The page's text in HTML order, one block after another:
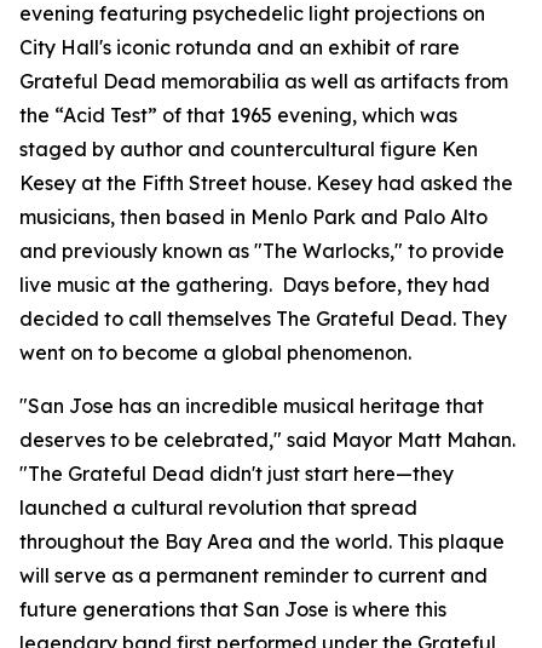
evening featuring psychedelic light projections on
City Hall's iconic rotunda and an exhibit of rare
Grateful Dead memorabilia as well as artifacts from
the “Acid Test” of that 1965 evening, which was
staged by author and countercultural figure Ken
Kesey at the Fifth Street house. Kesey had asked the
musicians, then based in Menlo Park and Palo Alto
and previously known as "The Warlocks," to provide
live music at the gathering. Days before, they had
decided to call themselves The Grateful Dead. They
went on to become a global phenomenon.
"San Jose has an incredible musical heritage that
deserves to be celebrated," said Mayor Matt Mahan.
"The Grateful Dead didn't just start here—they
launched a cultural revolution that spread
throughout the Bay Area and the world. This plaque
will serve as a permanent reminder to current and
future generations that San Jose is where this
legendary band first performed under the Grateful